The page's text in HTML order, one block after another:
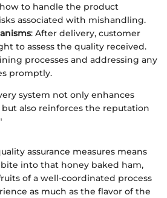
to handle the product
associated with mishandling.
: After delivery, customer
to assess the quality received.
processes and addressing any
promptly.
system not only enhances
also reinforces the reputation
assurance measures means
into that honey baked ham,
of a well-coordinated process
as much as the flavor of the